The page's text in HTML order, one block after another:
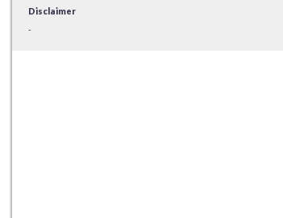
Disclaimer
-